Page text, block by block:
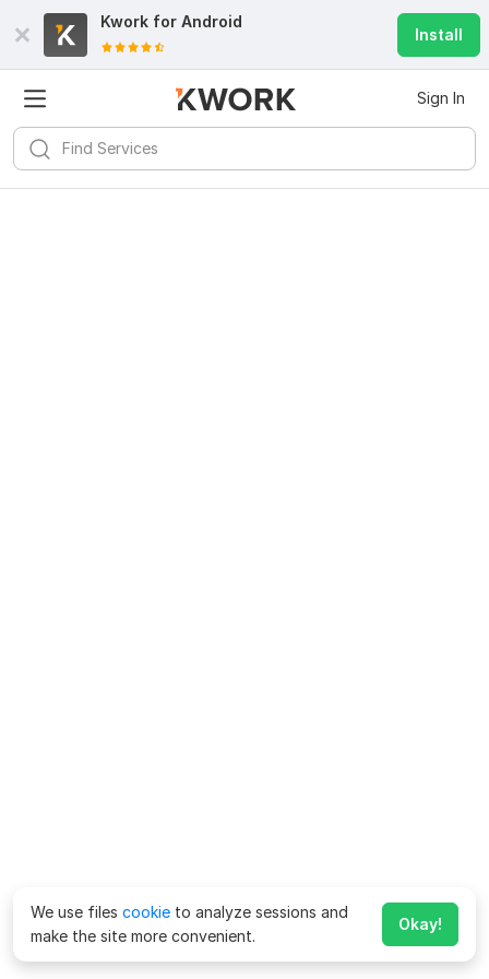
Kwork for Android
Install
Sign In
We use files cookie to analyze sessions and
make the site more convenient.
Okay!